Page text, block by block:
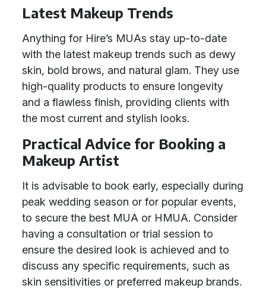
Latest Makeup Trends
Anything for Hire’s MUAs stay up-to-date
with the latest makeup trends such as dewy
skin, bold brows, and natural glam. They use
high-quality products to ensure longevity
and a flawless finish, providing clients with
the most current and stylish looks.
Practical Advice for Booking a
Makeup Artist
It is advisable to book early, especially during
peak wedding season or for popular events,
to secure the best MUA or HMUA. Consider
having a consultation or trial session to
ensure the desired look is achieved and to
discuss any specific requirements, such as
skin sensitivities or preferred makeup brands.